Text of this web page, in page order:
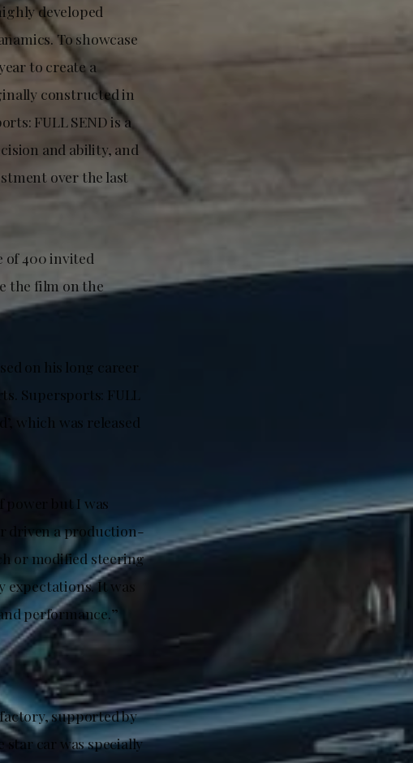
developed
To showcase
to create a
constructed in
FULL SEND is a
and ability, and
over the last
of 400 invited
the film on the
on his long career
Supersports: FULL
which was released
power but I was
driven a production-
or modified steering
expectations. It was
performance.”
supported by
car was specially